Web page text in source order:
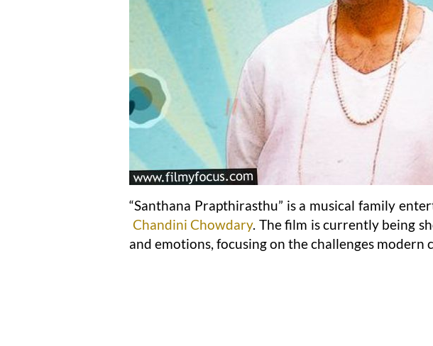
“Santhana Prapthirasthu” is a musical family
Chandini Chowdary. The film is currently being
and emotions, focusing on the challenges modern